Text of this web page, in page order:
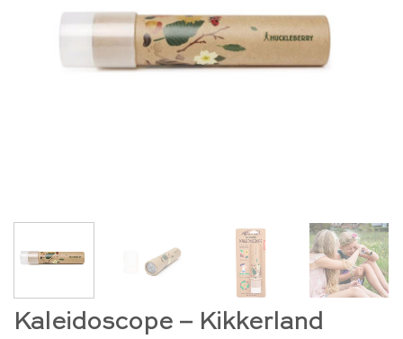
Kaleidoscope – Kikkerland